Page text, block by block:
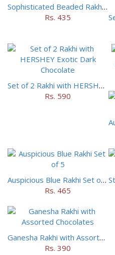
Sophisticated Beaded Rakhi Set of 5
Rs. 435
Set of 2 Rakhi with HERSHEY Exotic Dark Chocolate
Rs. 590
Auspicious Blue Rakhi Set of 5
Rs. 465
Ganesha Rakhi with Assorted Chocolates
Rs. 390